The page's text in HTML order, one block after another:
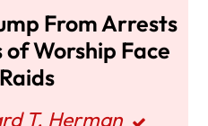
From Arrests
of Worship Face
T. Herman